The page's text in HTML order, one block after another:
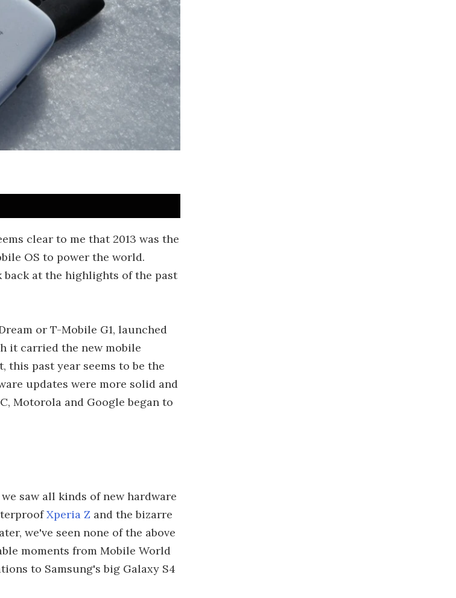
clear to me that 2013 was the
OS to power the world.
back at the highlights of the past
or T-Mobile G1, launched
it carried the new mobile
this past year seems to be the
updates were more solid and
Motorola and Google began to
saw all kinds of new hardware
Xperia Z and the bizarre
we've seen none of the above
moments from Mobile World
to Samsung's big Galaxy S4